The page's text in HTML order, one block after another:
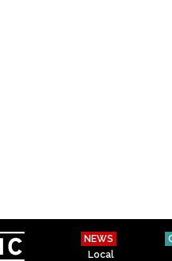
NEWS
Local